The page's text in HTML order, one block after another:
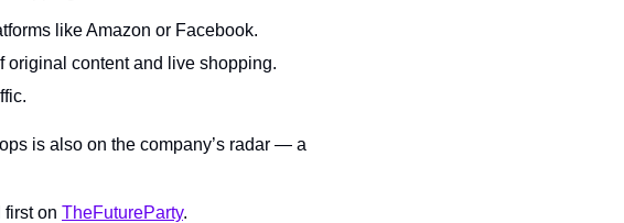
like Amazon or Facebook.
original content and live shopping.
is also on the company’s radar — a
first on TheFutureParty.